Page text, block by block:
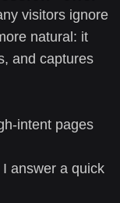
visitors ignore
natural: it
and captures
intent pages
answer a quick